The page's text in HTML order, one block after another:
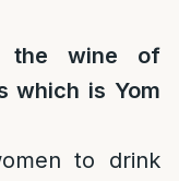
the wine of
which is Yom
to drink